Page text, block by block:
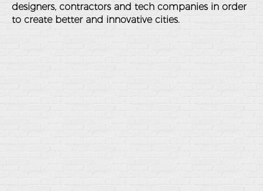
designers, contractors and tech companies in order
to create better and innovative cities.